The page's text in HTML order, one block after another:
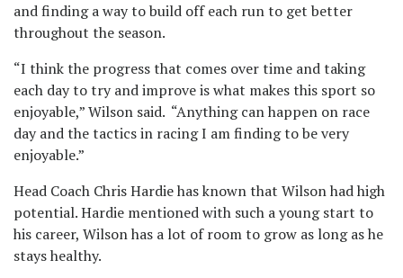
and finding a way to build off each run to get better
throughout the season.
“I think the progress that comes over time and taking
each day to try and improve is what makes this sport so
enjoyable,” Wilson said. “Anything can happen on race
day and the tactics in racing I am finding to be very
enjoyable.”
Head Coach Chris Hardie has known that Wilson had high
potential. Hardie mentioned with such a young start to
his career, Wilson has a lot of room to grow as long as he
stays healthy.